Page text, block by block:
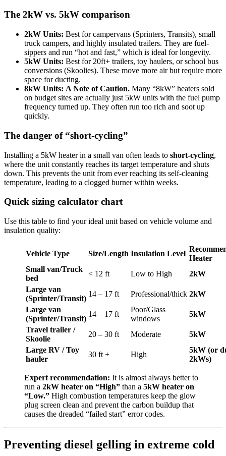
The 2kW vs. 5kW comparison
2kW Units: Best for campervans (Sprinters, Transits), small
truck campers, and highly insulated trailers. They are fuel-
sippers and run “hot and fast,” which is ideal for longevity.
5kW Units: Best for 20ft+ trailers, toy haulers, or school bus
conversions (Skoolies). These move more air but require more
space for ducting.
8kW Units: A Note of Caution. Many “8kW” heaters sold
on budget sites are actually just 5kW units with the fuel pump
frequency turned up. They often run too rich and soot up
quickly.
The danger of “short-cycling”
Installing a 5kW heater in a small van often leads to short-cycling,
where the unit constantly reaches its target temperature and shuts
down. This prevents the unit from ever reaching its self-cleaning
temperature, leading to a clogged burner within weeks.
Quick sizing calculator chart
Use this table to find your ideal unit based on vehicle volume and
insulation quality:
Vehicle Type Size/Length Insulation Level
Heater
Small van/Truck
bed
< 12 ft Low to High
2kW
Large van
(Sprinter/Transit)
14 – 17 ft Professional/thick 2kW
Large van
(Sprinter/Transit)
14 – 17 ft
Poor/Glass
windows
5kW
Travel trailer /
Skoolie
20 – 30 ft Moderate
5kW
Large RV / Toy
hauler
30 ft + High
5kW (or
2kWs)
Expert recommendation: It is almost always better to
run a 2kW heater on “High” than a 5kW heater on
“Low.” High combustion temperatures keep the glow
plug screen clean and prevent the carbon buildup that
causes the dreaded “failed start” error codes.
Preventing diesel gelling in extreme cold